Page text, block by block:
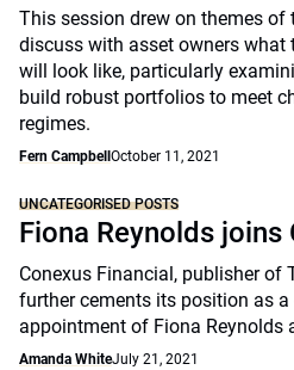
This session drew on themes of
discuss with asset owners
will look like, particularly
build robust portfolios to meet
regimes.
Fern Campbell October 11, 2021
UNCATEGORISED POSTS
Fiona Reynolds joins
Conexus Financial, publisher of
further cements its position as
appointment of Fiona Reynolds
Amanda WhiteJuly 21, 2021